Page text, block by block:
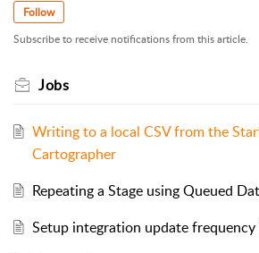
Follow
Subscribe to receive notifications from this article.
Jobs
Writing to a local CSV from the
Cartographer
Repeating a Stage using Queued
Setup integration update frequency